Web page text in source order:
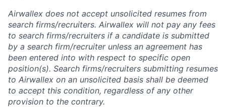
Airwallex does not accept unsolicited resumes from
search firms/recruiters. Airwallex will not pay any fees
to search firms/recruiters if a candidate is submitted
by a search firm/recruiter unless an agreement has
been entered into with respect to specific open
position(s). Search firms/recruiters submitting resumes
to Airwallex on an unsolicited basis shall be deemed
to accept this condition, regardless of any other
provision to the contrary.